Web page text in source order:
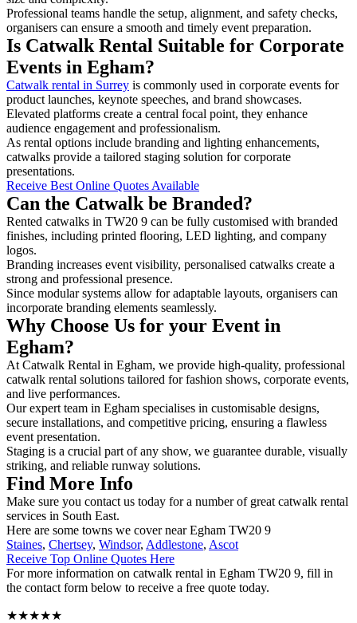
Professional teams handle the setup, alignment, and safety checks,
organisers can ensure a smooth and timely event preparation.
Is Catwalk Rental Suitable for Corporate
Events in Egham?
Catwalk rental in Surrey is commonly used in corporate events for
product launches, keynote speeches, and brand showcases.
Elevated platforms create a central focal point, they enhance
audience engagement and professionalism.
As rental options include branding and lighting enhancements,
catwalks provide a tailored staging solution for corporate
presentations.
Receive Best Online Quotes Available
Can the Catwalk be Branded?
Rented catwalks in TW20 9 can be fully customised with branded
finishes, including printed flooring, LED lighting, and company
logos.
Branding increases event visibility, personalised catwalks create a
strong and professional presence.
Since modular systems allow for adaptable layouts, organisers can
incorporate branding elements seamlessly.
Why Choose Us for your Event in
Egham?
At Catwalk Rental in Egham, we provide high-quality, professional
catwalk rental solutions tailored for fashion shows, corporate events,
and live performances.
Our expert team in Egham specialises in customisable designs,
secure installations, and competitive pricing, ensuring a flawless
event presentation.
Staging is a crucial part of any show, we guarantee durable, visually
striking, and reliable runway solutions.
Find More Info
Make sure you contact us today for a number of great catwalk rental
services in South East.
Here are some towns we cover near Egham TW20 9
Staines, Chertsey, Windsor, Addlestone, Ascot
Receive Top Online Quotes Here
For more information on catwalk rental in Egham TW20 9, fill in
the contact form below to receive a free quote today.
★★★★★